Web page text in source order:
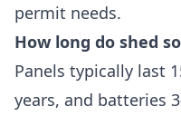
permit needs.
How long do shed
Panels typically last
years, and batteries